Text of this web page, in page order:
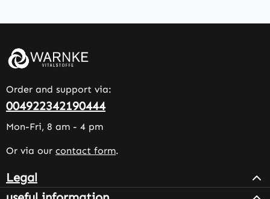
Order and support via:
004922342190444
Mon-Fri, 8 am - 4 pm
Or via our contact form.
Legal